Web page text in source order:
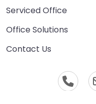
Serviced Office
Office Solutions
Contact Us